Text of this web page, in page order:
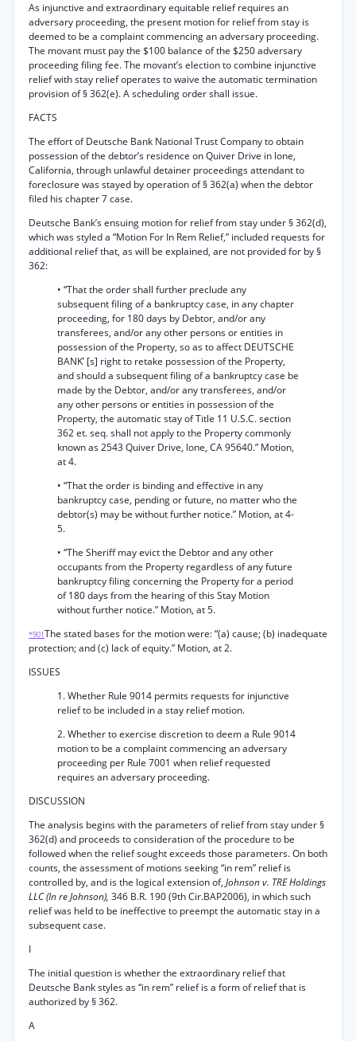
As injunctive and extraordinary equitable relief requires an
adversary proceeding, the present motion for relief from stay is
deemed to be a complaint commencing an adversary proceeding.
The movant must pay the $100 balance of the $250 adversary
proceeding filing fee. The movant’s election to combine injunctive
relief with stay relief operates to waive the automatic termination
provision of § 362(e). A scheduling order shall issue.
FACTS
The effort of Deutsche Bank National Trust Company to obtain
possession of the debtor’s residence on Quiver Drive in lone,
California, through unlawful detainer proceedings attendant to
foreclosure was stayed by operation of § 362(a) when the debtor
filed his chapter 7 case.
Deutsche Bank’s ensuing motion for relief from stay under § 362(d),
which was styled a “Motion For In Rem Relief,” included requests for
additional relief that, as will be explained, are not provided for by §
362:
• “That the order shall further preclude any
subsequent filing of a bankruptcy case, in any chapter
proceeding, for 180 days by Debtor, and/or any
transferees, and/or any other persons or entities in
possession of the Property, so as to affect DEUTSCHE
BANK’ [s] right to retake possession of the Property,
and should a subsequent filing of a bankruptcy case be
made by the Debtor, and/or any transferees, and/or
any other persons or entities in possession of the
Property, the automatic stay of Title 11 U.S.C. section
362 et. seq. shall not apply to the Property commonly
known as 2543 Quiver Drive, lone, CA 95640.” Motion,
at 4.
• “That the order is binding and effective in any
bankruptcy case, pending or future, no matter who the
debtor(s) may be without further notice.” Motion, at 4-
5.
• “The Sheriff may evict the Debtor and any other
occupants from the Property regardless of any future
bankruptcy filing concerning the Property for a period
of 180 days from the hearing of this Stay Motion
without further notice.” Motion, at 5.
*901The stated bases for the motion were: “(a) cause; (b) inadequate
protection; and (c) lack of equity.” Motion, at 2.
ISSUES
1. Whether Rule 9014 permits requests for injunctive
relief to be included in a stay relief motion.
2. Whether to exercise discretion to deem a Rule 9014
motion to be a complaint commencing an adversary
proceeding per Rule 7001 when relief requested
requires an adversary proceeding.
DISCUSSION
The analysis begins with the parameters of relief from stay under §
362(d) and proceeds to consideration of the procedure to be
followed when the relief sought exceeds those parameters. On both
counts, the assessment of motions seeking “in rem” relief is
controlled by, and is the logical extension of, Johnson v. TRE Holdings
LLC (In re Johnson), 346 B.R. 190 (9th Cir.BAP2006), in which such
relief was held to be ineffective to preempt the automatic stay in a
subsequent case.
I
The initial question is whether the extraordinary relief that
Deutsche Bank styles as “in rem” relief is a form of relief that is
authorized by § 362.
A